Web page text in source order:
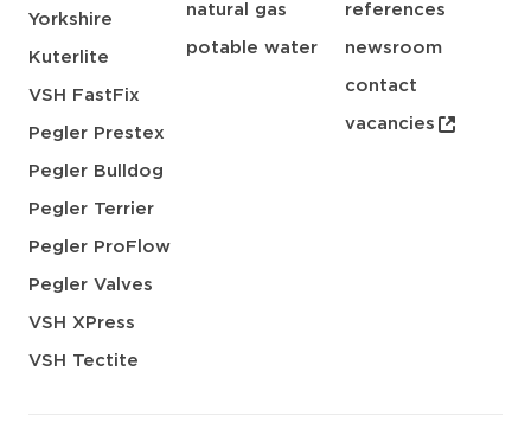
Yorkshire
Kuterlite
VSH FastFix
Pegler Prestex
Pegler Bulldog
Pegler Terrier
Pegler ProFlow
Pegler Valves
VSH XPress
VSH Tectite
natural gas
potable water
references
newsroom
contact
vacancies